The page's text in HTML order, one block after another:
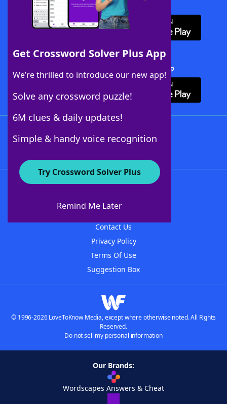
Get Crossword Solver Plus App
We’re thrilled to introduce our new app!
Solve any crossword puzzle!
6M clues & daily updates!
Simple & handy voice recognition
Try Crossword Solver Plus
Remind Me Later
Download WordFinder App
Download Crossword Solver + App
About WordFinder
Contact Us
Privacy Policy
Terms Of Use
Suggestion Box
© 1996-2026 LoveToKnow Media, except where otherwise noted. All Rights
Reserved.
Do not sell my personal information
Our Brands:
Wordscapes Answers & Cheat